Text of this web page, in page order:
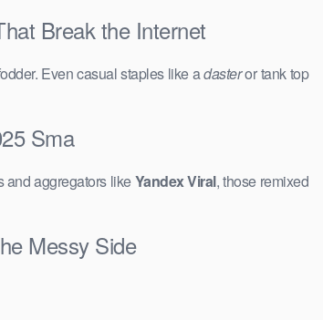
Break the Internet
Even casual staples like adasteror tank top
Sma
and aggregators likeYandex Viral, those remixed
Messy Side